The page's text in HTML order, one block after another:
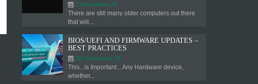
2.December.25
There are still many older computers out there
that will...
BIOS/UEFI AND FIRMWARE UPDATES –
BEST PRACTICES
26.November.25
This...is Important... Any Hardware device,
whether...